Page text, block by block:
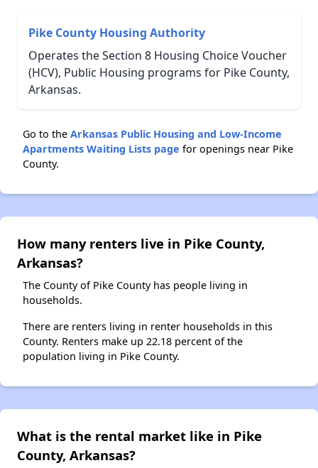
Pike County Housing Authority
Operates the Section 8 Housing Choice Voucher
(HCV), Public Housing programs for Pike County,
Arkansas.
Go to the Arkansas Public Housing and Low-Income
Apartments Waiting Lists page for openings near Pike
County.
How many renters live in Pike County,
Arkansas?
The County of Pike County has people living in
households.
There are renters living in renter households in this
County. Renters make up 22.18 percent of the
population living in Pike County.
What is the rental market like in Pike
County, Arkansas?